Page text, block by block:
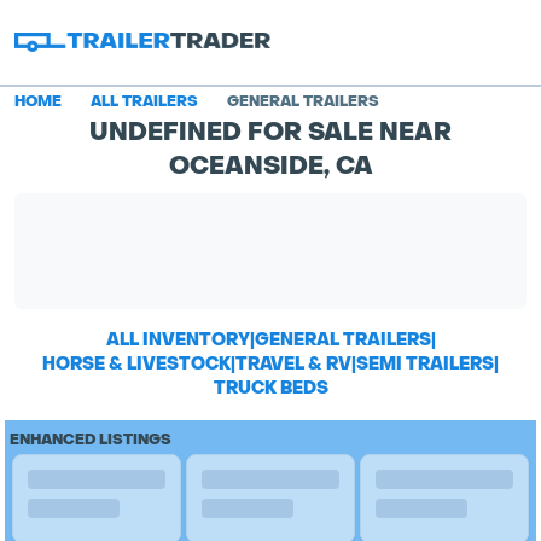
HOME ALL TRAILERS GENERAL TRAILERS
UNDEFINED FOR SALE NEAR
OCEANSIDE, CA
ALL INVENTORY|GENERAL TRAILERS|
HORSE & LIVESTOCK|TRAVEL & RV|SEMI TRAILERS|
TRUCK BEDS
ENHANCED LISTINGS